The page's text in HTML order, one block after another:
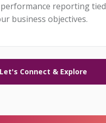
reporting tied
business objectives.
Let's Connect & Explore